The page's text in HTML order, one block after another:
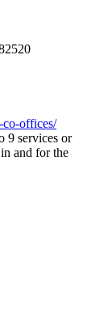
co-offices/
9 services or
and for the